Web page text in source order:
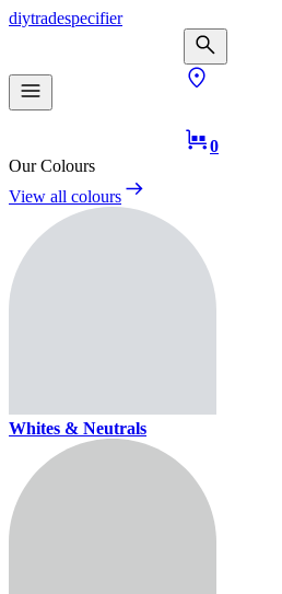
diytradespecifier
0
Our Colours
View all colours
Whites & Neutrals